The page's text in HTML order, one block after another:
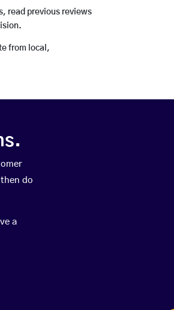
read previous reviews
from local,
do
a